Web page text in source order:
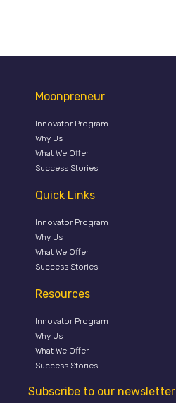
Moonpreneur
Innovator Program
Why Us
What We Offer
Success Stories
Quick Links
Innovator Program
Why Us
What We Offer
Success Stories
Resources
Innovator Program
Why Us
What We Offer
Success Stories
Subscribe to our newsletter